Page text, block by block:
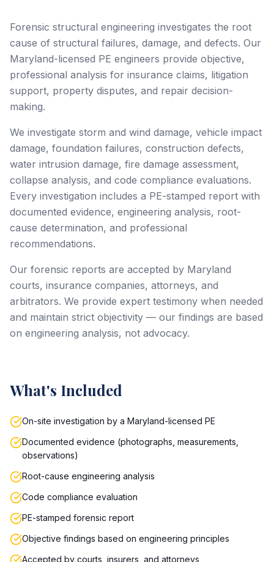
Forensic structural engineering investigates the root
cause of structural failures, damage, and defects. Our
Maryland-licensed PE engineers provide objective,
professional analysis for insurance claims, litigation
support, property disputes, and repair decision-
making.
We investigate storm and wind damage, vehicle impact
damage, foundation failures, construction defects,
water intrusion damage, fire damage assessment,
collapse analysis, and code compliance evaluations.
Every investigation includes a PE-stamped report with
documented evidence, engineering analysis, root-
cause determination, and professional
recommendations.
Our forensic reports are accepted by Maryland
courts, insurance companies, attorneys, and
arbitrators. We provide expert testimony when needed
and maintain strict objectivity — our findings are based
on engineering analysis, not advocacy.
What's Included
On-site investigation by a Maryland-licensed PE
Documented evidence (photographs, measurements,
observations)
Root-cause engineering analysis
Code compliance evaluation
PE-stamped forensic report
Objective findings based on engineering principles
Accepted by courts, insurers, and attorneys